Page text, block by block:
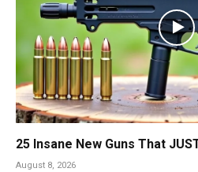
25 Insane New Guns That
August 8, 2026